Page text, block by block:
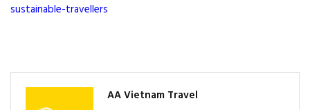
sustainable-travellers
AA Vietnam Travel